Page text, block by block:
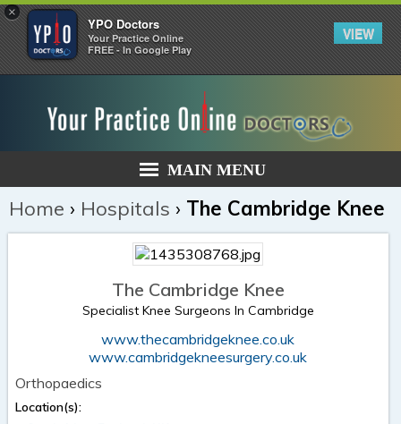
×
YPO Doctors
Your Practice Online
FREE - In Google Play
VIEW
MAIN MENU
Home › Hospitals › The Cambridge Knee
The Cambridge Knee
Specialist Knee Surgeons In Cambridge
www.thecambridgeknee.co.uk
www.cambridgekneesurgery.co.uk
Orthopaedics
Location(s):